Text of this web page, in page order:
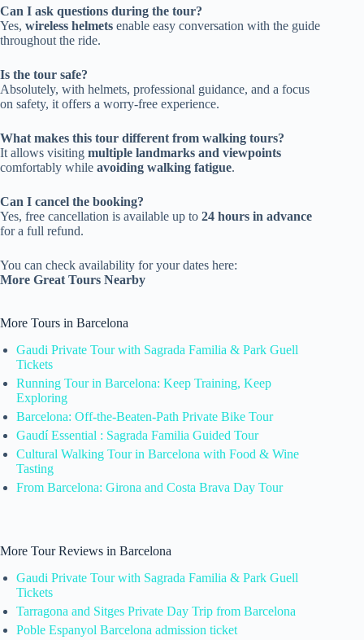
Can I ask questions during the tour?
Yes, wireless helmets enable easy conversation with the guide
throughout the ride.
Is the tour safe?
Absolutely, with helmets, professional guidance, and a focus
on safety, it offers a worry-free experience.
What makes this tour different from walking tours?
It allows visiting multiple landmarks and viewpoints
comfortably while avoiding walking fatigue.
Can I cancel the booking?
Yes, free cancellation is available up to 24 hours in advance
for a full refund.
You can check availability for your dates here:
More Great Tours Nearby
More Tours in Barcelona
Gaudi Private Tour with Sagrada Familia & Park Guell
Tickets
Running Tour in Barcelona: Keep Training, Keep
Exploring
Barcelona: Off-the-Beaten-Path Private Bike Tour
Gaudí Essential : Sagrada Familia Guided Tour
Cultural Walking Tour in Barcelona with Food & Wine
Tasting
From Barcelona: Girona and Costa Brava Day Tour
More Tour Reviews in Barcelona
Gaudi Private Tour with Sagrada Familia & Park Guell
Tickets
Tarragona and Sitges Private Day Trip from Barcelona
Poble Espanyol Barcelona admission ticket